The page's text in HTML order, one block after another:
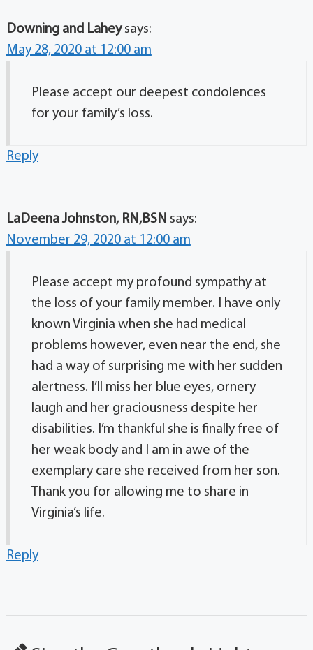
Downing and Lahey says:
May 28, 2020 at 12:00 am
Please accept our deepest condolences
for your family’s loss.
Reply
LaDeena Johnston, RN,BSN says:
November 29, 2020 at 12:00 am
Please accept my profound sympathy at
the loss of your family member. I have only
known Virginia when she had medical
problems however, even near the end, she
had a way of surprising me with her sudden
alertness. I’ll miss her blue eyes, ornery
laugh and her graciousness despite her
disabilities. I’m thankful she is finally free of
her weak body and I am in awe of the
exemplary care she received from her son.
Thank you for allowing me to share in
Virginia’s life.
Reply